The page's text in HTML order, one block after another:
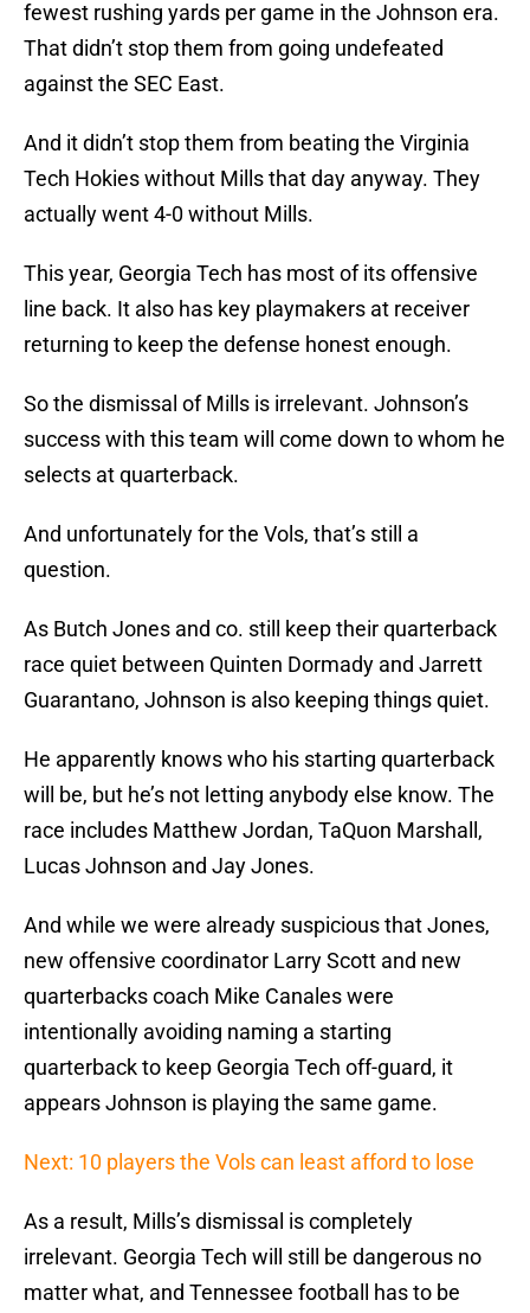
fewest rushing yards per game in the Johnson era.
That didn’t stop them from going undefeated
against the SEC East.
And it didn’t stop them from beating the Virginia
Tech Hokies without Mills that day anyway. They
actually went 4-0 without Mills.
This year, Georgia Tech has most of its offensive
line back. It also has key playmakers at receiver
returning to keep the defense honest enough.
So the dismissal of Mills is irrelevant. Johnson’s
success with this team will come down to whom he
selects at quarterback.
And unfortunately for the Vols, that’s still a
question.
As Butch Jones and co. still keep their quarterback
race quiet between Quinten Dormady and Jarrett
Guarantano, Johnson is also keeping things quiet.
He apparently knows who his starting quarterback
will be, but he’s not letting anybody else know. The
race includes Matthew Jordan, TaQuon Marshall,
Lucas Johnson and Jay Jones.
And while we were already suspicious that Jones,
new offensive coordinator Larry Scott and new
quarterbacks coach Mike Canales were
intentionally avoiding naming a starting
quarterback to keep Georgia Tech off-guard, it
appears Johnson is playing the same game.
Next: 10 players the Vols can least afford to lose
As a result, Mills’s dismissal is completely
irrelevant. Georgia Tech will still be dangerous no
matter what, and Tennessee football has to be